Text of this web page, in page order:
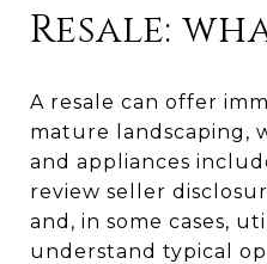
Resale:
A resale can offer
mature landscaping,
and appliances
review seller
and, in some cases,
understand typical